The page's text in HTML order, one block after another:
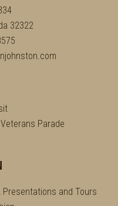
32322
Parade
and Tours